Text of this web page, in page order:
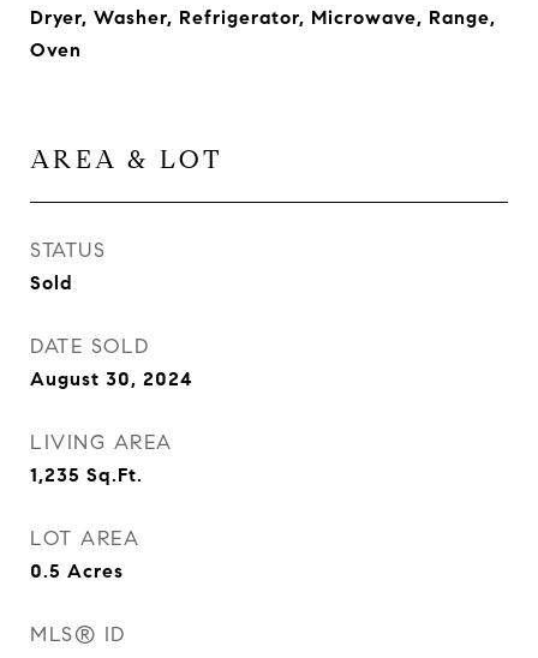
Dryer, Washer, Refrigerator, Microwave, Range,
Oven
AREA & LOT
STATUS
Sold
DATE SOLD
August 30, 2024
LIVING AREA
1,235 Sq.Ft.
LOT AREA
0.5 Acres
MLS® ID